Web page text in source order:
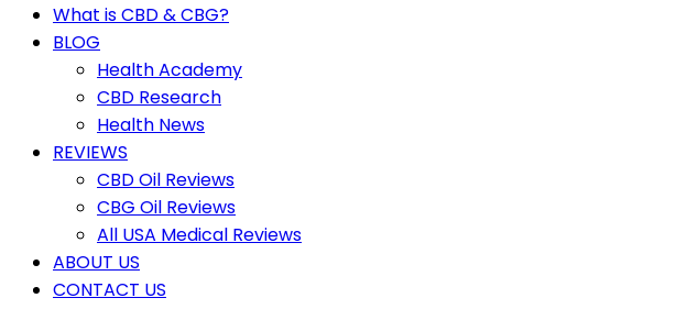
What is CBD & CBG?
BLOG
Health Academy
CBD Research
Health News
REVIEWS
CBD Oil Reviews
CBG Oil Reviews
All USA Medical Reviews
ABOUT US
CONTACT US